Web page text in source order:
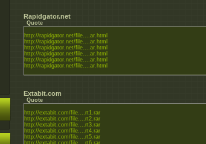
Rapidgator.net
Quote
http://rapidgator.net/file....ar.html
http://rapidgator.net/file....ar.html
http://rapidgator.net/file....ar.html
http://rapidgator.net/file....ar.html
http://rapidgator.net/file....ar.html
http://rapidgator.net/file....ar.html
Extabit.com
Quote
http://extabit.com/file....rt1.rar
http://extabit.com/file....rt2.rar
http://extabit.com/file....rt3.rar
http://extabit.com/file....rt4.rar
http://extabit.com/file....rt5.rar